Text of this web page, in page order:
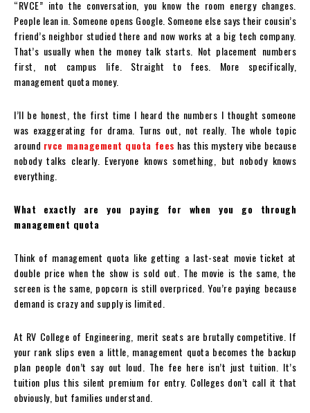
“RVCE” into the conversation, you know the room energy changes.
People lean in. Someone opens Google. Someone else says their cousin’s
friend’s neighbor studied there and now works at a big tech company.
That’s usually when the money talk starts. Not placement numbers
first, not campus life. Straight to fees. More specifically,
management quota money.
I’ll be honest, the first time I heard the numbers I thought someone
was exaggerating for drama. Turns out, not really. The whole topic
around rvce management quota fees has this mystery vibe because
nobody talks clearly. Everyone knows something, but nobody knows
everything.
What exactly are you paying for when you go through
management quota
Think of management quota like getting a last-seat movie ticket at
double price when the show is sold out. The movie is the same, the
screen is the same, popcorn is still overpriced. You’re paying because
demand is crazy and supply is limited.
At RV College of Engineering, merit seats are brutally competitive. If
your rank slips even a little, management quota becomes the backup
plan people don’t say out loud. The fee here isn’t just tuition. It’s
tuition plus this silent premium for entry. Colleges don’t call it that
obviously, but families understand.